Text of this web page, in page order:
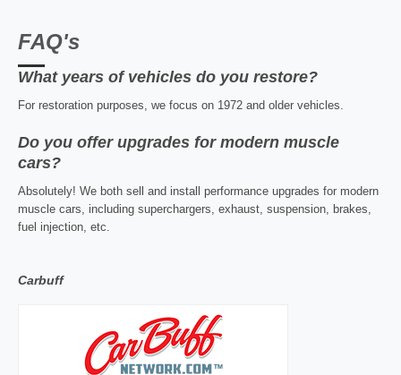
FAQ's
What years of vehicles do you restore?
For restoration purposes, we focus on 1972 and older vehicles.
Do you offer upgrades for modern muscle
cars?
Absolutely! We both sell and install performance upgrades for modern
muscle cars, including superchargers, exhaust, suspension, brakes,
fuel injection, etc.
Carbuff